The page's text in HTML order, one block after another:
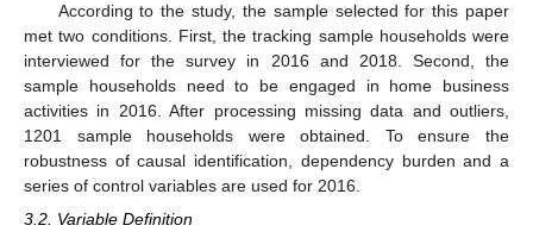
According to the study, the sample selected for this paper
met two conditions. First, the tracking sample households were
interviewed for the survey in 2016 and 2018. Second, the
sample households need to be engaged in home business
activities in 2016. After processing missing data and outliers,
1201 sample households were obtained. To ensure the
robustness of causal identification, dependency burden and a
series of control variables are used for 2016.
3.2. Variable Definition